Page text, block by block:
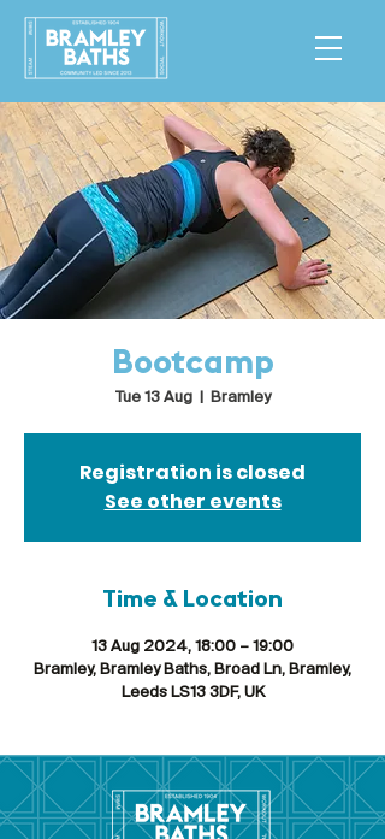
Bootcamp
Tue 13 Aug
  |
Bramley
Registration is closed
See other events
Time & Location
13 Aug 2024, 18:00 – 19:00
Bramley, Bramley Baths, Broad Ln, Bramley,
Leeds LS13 3DF, UK